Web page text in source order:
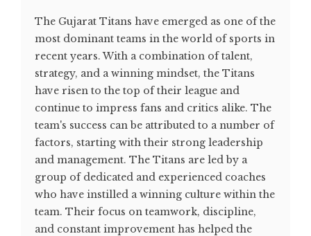
The Gujarat Titans have emerged as one of the
most dominant teams in the world of sports in
recent years. With a combination of talent,
strategy, and a winning mindset, the Titans
have risen to the top of their league and
continue to impress fans and critics alike. The
team's success can be attributed to a number of
factors, starting with their strong leadership
and management. The Titans are led by a
group of dedicated and experienced coaches
who have instilled a winning culture within the
team. Their focus on teamwork, discipline,
and constant improvement has helped the